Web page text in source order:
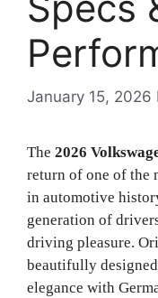
January 15, 2026
The 2026
return of one of the
in automotive
generation of
driving pleasure.
beautifully
elegance with